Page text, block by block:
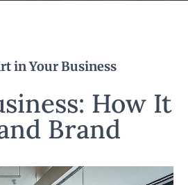
in Your Business
How It
Brand